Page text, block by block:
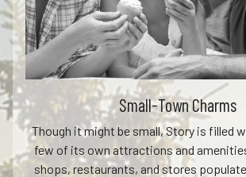
Small-Town Charms
Though it might be small, Story is filled
few of its own attractions and
shops, restaurants, and stores